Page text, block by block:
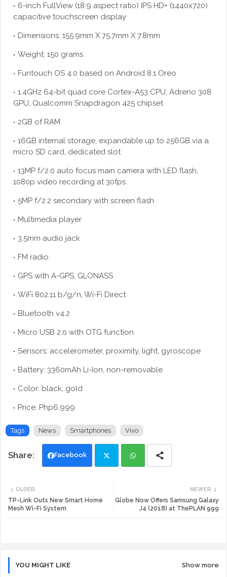
6-inch FullView (18:9 aspect ratio) IPS HD+ (1440x720)
capacitive touchscreen display
Dimensions: 155.9mm X 75.7mm X 7.8mm
Weight: 150 grams
Funtouch OS 4.0 based on Android 8.1 Oreo
1.4GHz 64-bit quad core Cortex-A53 CPU, Adreno 308
GPU, Qualcomm Snapdragon 425 chipset
2GB of RAM
16GB internal storage, expandable up to 256GB via a
micro SD card, dedicated slot
13MP f/2.0 auto focus main camera with LED flash,
1080p video recording at 30fps
5MP f/2.2 secondary with screen flash
Multimedia player
3.5mm audio jack
FM radio
GPS with A-GPS, GLONASS
WiFi 802.11 b/g/n, Wi-Fi Direct
Bluetooth v4.2
Micro USB 2.0 with OTG function
Sensors: accelerometer, proximity, light, gyroscope
Battery: 3360mAh Li-Ion, non-removable
Color: black, gold
Price: Php6,999
Tags News Smartphones Vivo
Facebook
tte ats
NEWER
Globe Now Offers Samsung Galaxy
J4 (2018) at ThePLAN 999
OLDER
TP-Link Outs New Smart Home
Mesh Wi-Fi System
YOU MIGHT LIKE Show more